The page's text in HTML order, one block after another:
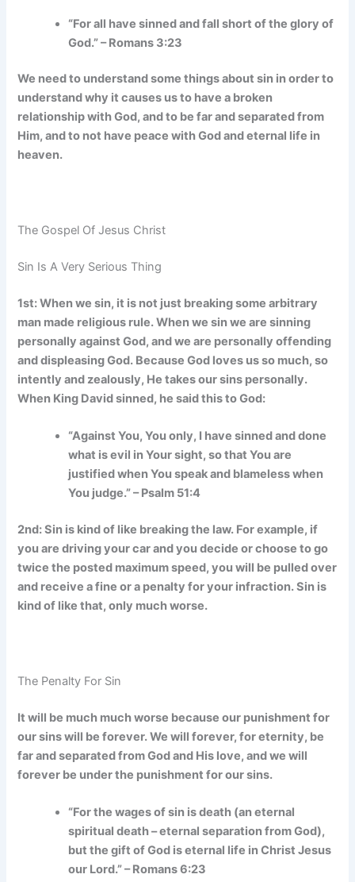
“For all have sinned and fall short of the glory of
God.” – Romans 3:23
We need to understand some things about sin in order to
understand why it causes us to have a broken
relationship with God, and to be far and separated from
Him, and to not have peace with God and eternal life in
heaven.
The Gospel Of Jesus Christ
Sin Is A Very Serious Thing
1st: When we sin, it is not just breaking some arbitrary
man made religious rule. When we sin we are sinning
personally against God, and we are personally offending
and displeasing God. Because God loves us so much, so
intently and zealously, He takes our sins personally.
When King David sinned, he said this to God:
“Against You, You only, I have sinned and done
what is evil in Your sight, so that You are
justified when You speak and blameless when
You judge.” – Psalm 51:4
2nd: Sin is kind of like breaking the law. For example, if
you are driving your car and you decide or choose to go
twice the posted maximum speed, you will be pulled over
and receive a fine or a penalty for your infraction. Sin is
kind of like that, only much worse.
The Penalty For Sin
It will be much much worse because our punishment for
our sins will be forever. We will forever, for eternity, be
far and separated from God and His love, and we will
forever be under the punishment for our sins.
“For the wages of sin is death (an eternal
spiritual death – eternal separation from God),
but the gift of God is eternal life in Christ Jesus
our Lord.” – Romans 6:23